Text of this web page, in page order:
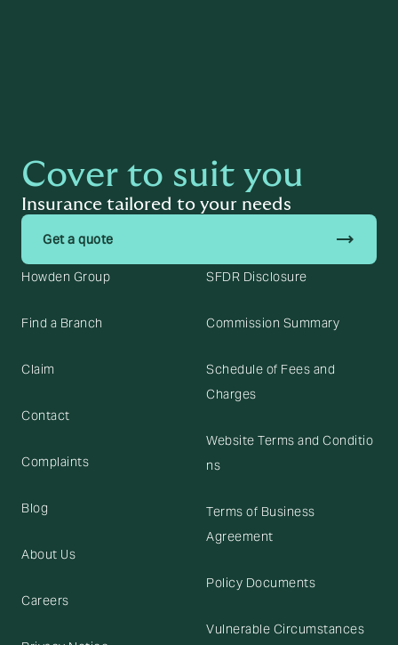
Cover to suit you
Insurance tailored to your needs
Get a quote trending_flat
Howden Group
Find a Branch
Claim
Contact
Complaints
Blog
About Us
Careers
SFDR Disclosure
Commission Summary
Schedule of Fees and
Charges
Website Terms and Conditio
ns
Terms of Business
Agreement
Policy Documents
Vulnerable Circumstances